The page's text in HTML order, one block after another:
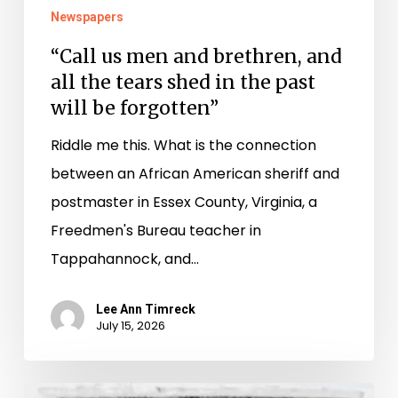
forgotten”
Newspapers
“Call us men and brethren, and
all the tears shed in the past
will be forgotten”
Riddle me this. What is the connection
between an African American sheriff and
postmaster in Essex County, Virginia, a
Freedmen's Bureau teacher in
Tappahannock, and…
Lee Ann Timreck
July 15, 2026